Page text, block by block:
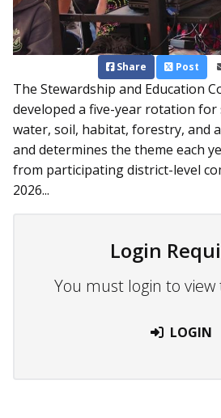
Share Post
The Stewardship and Education
developed a five-year rotation for
water, soil, habitat, forestry, and
and determines the theme each
from participating district-level
2026...
Login
You must login to
LOGIN